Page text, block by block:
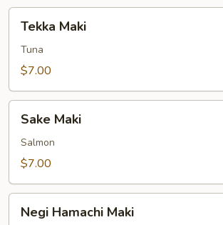
Maki
Tekka Maki
Tuna
$7.00
Maki
Sake Maki
Salmon
$7.00
Hamachi
Negi Hamachi Maki